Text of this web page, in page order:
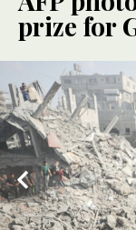
prize for